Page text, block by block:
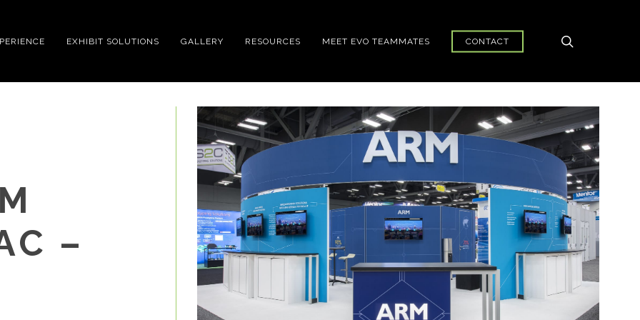
EXHIBIT SOLUTIONS GALLERY RESOURCES MEET EVO TEAMMATES CONTACT
–